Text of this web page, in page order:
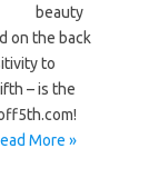
beauty
on the back
to
– is the
More »